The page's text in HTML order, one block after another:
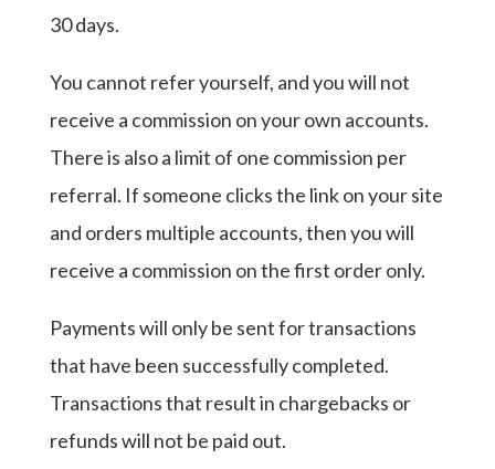
30 days.
You cannot refer yourself, and you will not
receive a commission on your own accounts.
There is also a limit of one commission per
referral. If someone clicks the link on your site
and orders multiple accounts, then you will
receive a commission on the first order only.
Payments will only be sent for transactions
that have been successfully completed.
Transactions that result in chargebacks or
refunds will not be paid out.